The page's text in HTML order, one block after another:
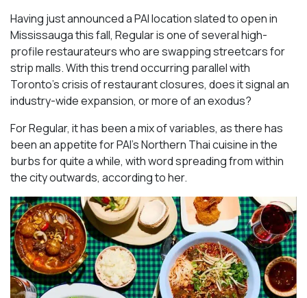
Having just announced a PAI location slated to open in
Mississauga this fall, Regular is one of several high-
profile restaurateurs who are swapping streetcars for
strip malls. With this trend occurring parallel with
Toronto’s crisis of restaurant closures, does it signal an
industry-wide expansion, or more of an exodus?
For Regular, it has been a mix of variables, as there has
been an appetite for PAI’s Northern Thai cuisine in the
burbs for quite a while, with word spreading from within
the city outwards, according to her.